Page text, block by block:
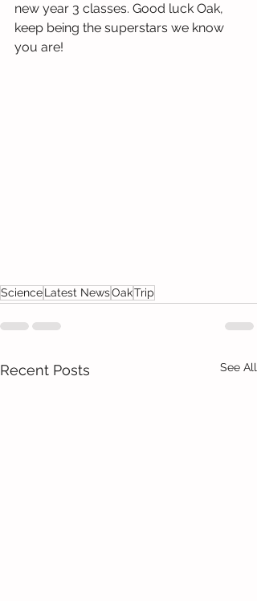
new year 3 classes. Good luck Oak,
keep being the superstars we know
you are!
ScienceLatest NewsOakTrip
Recent Posts See All